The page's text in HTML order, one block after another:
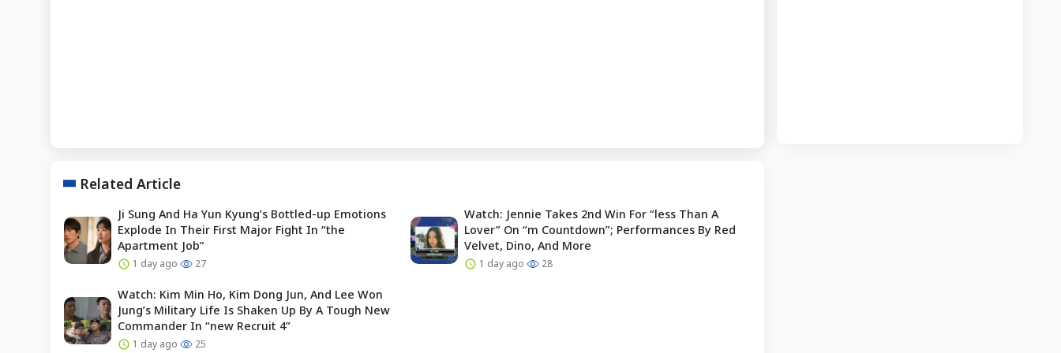
Related Article
Ji Sung And Ha Yun Kyung’s Bottled-up Emotions
Explode In Their First Major Fight In “the
Apartment Job”
1 day ago 27
Watch: Jennie Takes 2nd Win For “less Than A
Lover” On “m Countdown”; Performances By Red
Velvet, Dino, And More
1 day ago 28
Watch: Kim Min Ho, Kim Dong Jun, And Lee Won
Jung’s Military Life Is Shaken Up By A Tough New
Commander In “new Recruit 4”
1 day ago 25